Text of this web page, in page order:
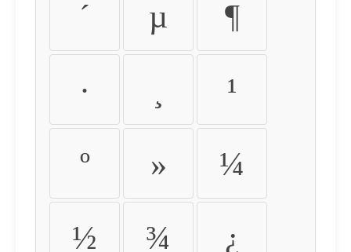
´ µ ¶
· ¹
º » ¼
½ ¾ ¿